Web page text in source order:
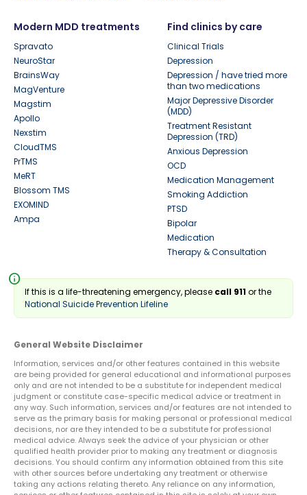
Modern MDD treatments
Spravato
NeuroStar
BrainsWay
MagVenture
Magstim
Apollo
Nexstim
CloudTMS
PrTMS
MeRT
Blossom TMS
EXOMIND
Ampa
Find clinics by care
Clinical Trials
Depression
Depression / have tried more
than two medications
Major Depressive Disorder
(MDD)
Treatment Resistant
Depression (TRD)
Anxious Depression
OCD
Medication Management
Smoking Addiction
PTSD
Bipolar
Medication
Therapy & Consultation
info
If this is a life-threatening emergency, please call 911or the
National Suicide Prevention Lifeline
General Website Disclaimer
Information, services and/or other features contained in this website
are being provided for general educational and informational purposes
only and are not intended to be a substitute for independent medical
judgment or constitute case-specific medical advice or treatment in
any way. Such information, services and/or features are not intended to
serve as the primary basis for making personal or professional medical
decisions, nor are they intended to be a substitute for professional
medical advice. Always seek the advice of your physician or other
qualified health provider prior to making any treatment or diagnosis
decisions. You should confirm any information obtained from this site
with other sources before undertaking any treatment or otherwise
taking any actions relating thereto. Any reliance on any information,